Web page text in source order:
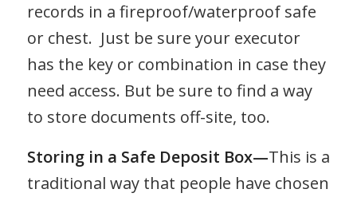
records in a fireproof/waterproof safe
or chest. Just be sure your executor
has the key or combination in case they
need access. But be sure to find a way
to store documents off-site, too.
Storing in a Safe Deposit Box—This is a
traditional way that people have chosen